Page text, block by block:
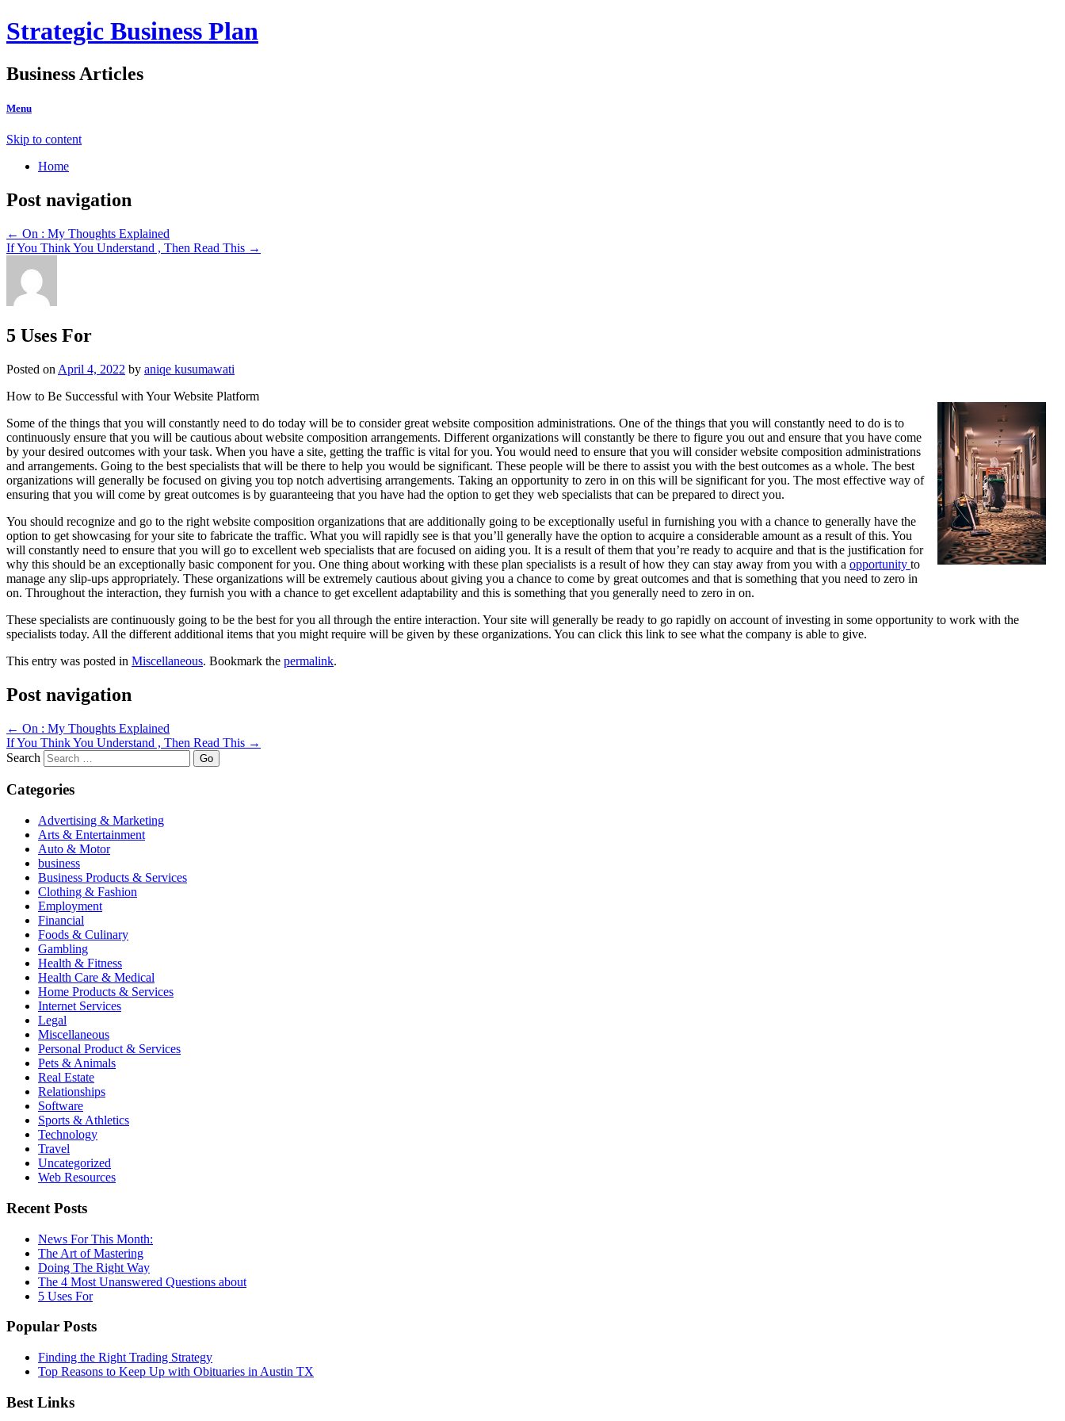
Strategic Business Plan
Business Articles
Menu
Skip to content
Home
Post navigation
← On : My Thoughts Explained
If You Think You Understand , Then Read This →
5 Uses For
Posted on April 4, 2022 by aniqe kusumawati
How to Be Successful with Your Website Platform
Some of the things that you will constantly need to do today will be to consider great website composition administrations. One of the things that you will constantly need to do is to
continuously ensure that you will be cautious about website composition arrangements. Different organizations will constantly be there to figure you out and ensure that you have come
by your desired outcomes with your task. When you have a site, getting the traffic is vital for you. You would need to ensure that you will consider website composition administrations
and arrangements. Going to the best specialists that will be there to help you would be significant. These people will be there to assist you with the best outcomes as a whole. The best
organizations will generally be focused on giving you top notch advertising arrangements. Taking an opportunity to zero in on this will be significant for you. The most effective way of
ensuring that you will come by great outcomes is by guaranteeing that you have had the option to get they web specialists that can be prepared to direct you.
You should recognize and go to the right website composition organizations that are additionally going to be exceptionally useful in furnishing you with a chance to generally have the
option to get showcasing for your site to fabricate the traffic. What you will rapidly see is that you’ll generally have the option to acquire a considerable amount as a result of this. You
will constantly need to ensure that you will go to excellent web specialists that are focused on aiding you. It is a result of them that you’re ready to acquire and that is the justification for
why this should be an exceptionally basic component for you. One thing about working with these plan specialists is a result of how they can stay away from you with a opportunity to
manage any slip-ups appropriately. These organizations will be extremely cautious about giving you a chance to come by great outcomes and that is something that you need to zero in
on. Throughout the interaction, they furnish you with a chance to get excellent adaptability and this is something that you generally need to zero in on.
These specialists are continuously going to be the best for you all through the entire interaction. Your site will generally be ready to go rapidly on account of investing in some opportunity to work with the
specialists today. All the different additional items that you might require will be given by these organizations. You can click this link to see what the company is able to give.
This entry was posted in Miscellaneous. Bookmark the permalink.
Post navigation
← On : My Thoughts Explained
If You Think You Understand , Then Read This →
Search
Categories
Advertising & Marketing
Arts & Entertainment
Auto & Motor
business
Business Products & Services
Clothing & Fashion
Employment
Financial
Foods & Culinary
Gambling
Health & Fitness
Health Care & Medical
Home Products & Services
Internet Services
Legal
Miscellaneous
Personal Product & Services
Pets & Animals
Real Estate
Relationships
Software
Sports & Athletics
Technology
Travel
Uncategorized
Web Resources
Recent Posts
News For This Month:
The Art of Mastering
Doing The Right Way
The 4 Most Unanswered Questions about
5 Uses For
Popular Posts
Finding the Right Trading Strategy
Top Reasons to Keep Up with Obituaries in Austin TX
Best Links